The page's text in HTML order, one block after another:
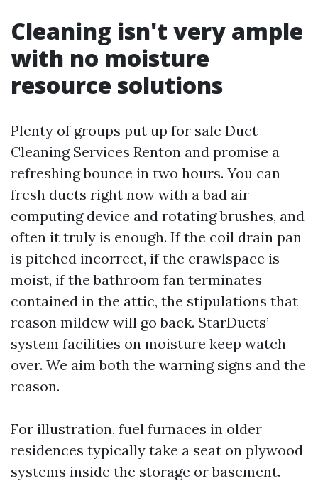
Cleaning isn't very ample
with no moisture
resource solutions
Plenty of groups put up for sale Duct
Cleaning Services Renton and promise a
refreshing bounce in two hours. You can
fresh ducts right now with a bad air
computing device and rotating brushes, and
often it truly is enough. If the coil drain pan
is pitched incorrect, if the crawlspace is
moist, if the bathroom fan terminates
contained in the attic, the stipulations that
reason mildew will go back. StarDucts’
system facilities on moisture keep watch
over. We aim both the warning signs and the
reason.
For illustration, fuel furnaces in older
residences typically take a seat on plywood
systems inside the storage or basement.